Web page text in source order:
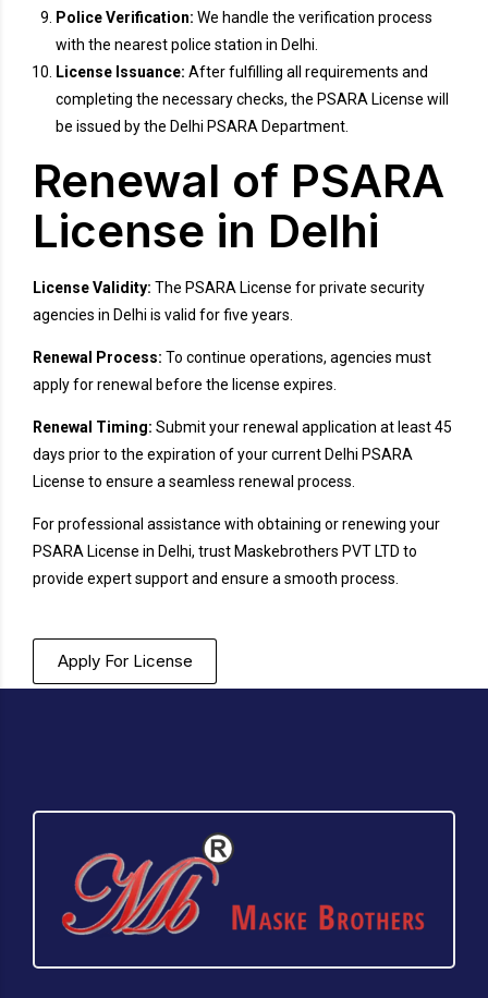
Police Verification: We handle the verification process
with the nearest police station in Delhi.
License Issuance: After fulfilling all requirements and
completing the necessary checks, the PSARA License will
be issued by the Delhi PSARA Department.
Renewal of PSARA
License in Delhi
License Validity: The PSARA License for private security
agencies in Delhi is valid for five years.
Renewal Process: To continue operations, agencies must
apply for renewal before the license expires.
Renewal Timing: Submit your renewal application at least 45
days prior to the expiration of your current Delhi PSARA
License to ensure a seamless renewal process.
For professional assistance with obtaining or renewing your
PSARA License in Delhi, trust Maskebrothers PVT LTD to
provide expert support and ensure a smooth process.
Apply For License